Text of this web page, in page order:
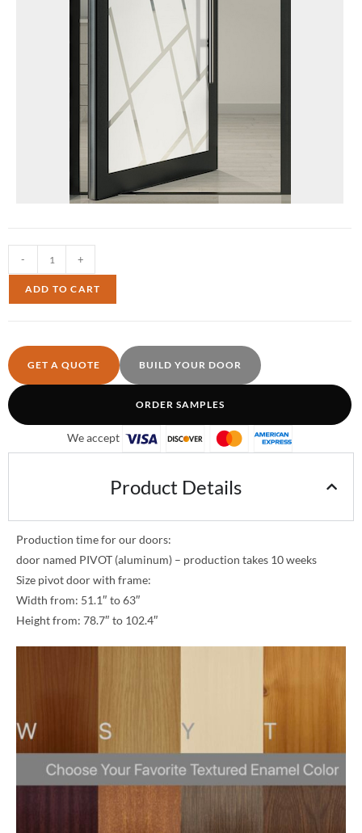
- +
ADD TO CART
GET A QUOTE BUILD YOUR DOOR
ORDER SAMPLES
We accept
Product Details
Production time for our doors:
door named PIVOT (aluminum) – production takes 10 weeks
Size pivot door with frame:
Width from: 51.1″ to 63″
Height from: 78.7″ to 102.4″